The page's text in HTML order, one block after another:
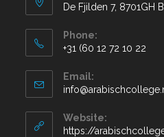
De Fjilden 7, 8701GH
Phone:
+31 (60 12 72 10 22
Email:
Website:
https://